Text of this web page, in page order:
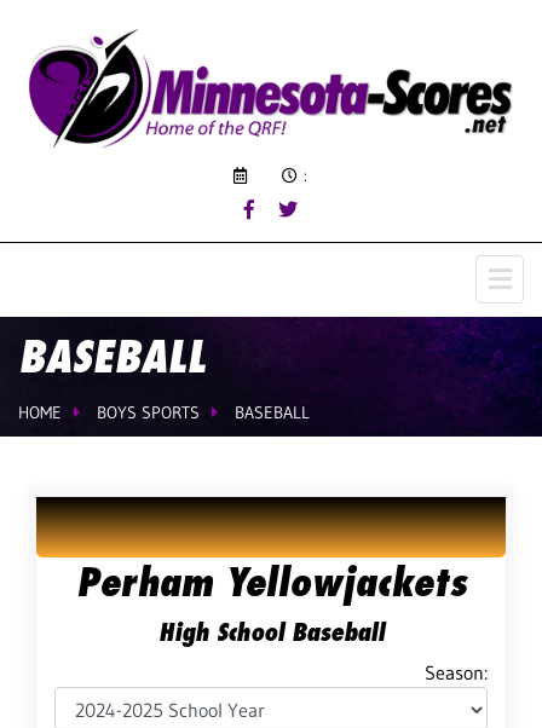
:
BASEBALL
HOME BOYS SPORTS BASEBALL
Perham Yellowjackets
High School Baseball
Season: